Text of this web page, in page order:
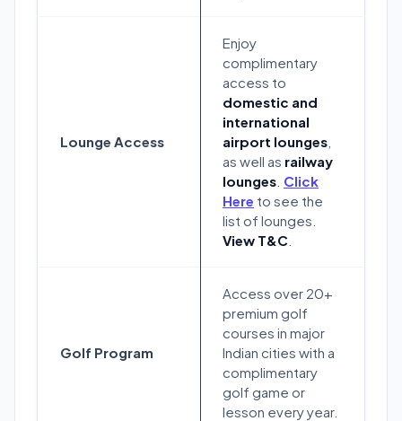
Lounge Access
Enjoy
complimentary
access to
domestic and
international
airport lounges
as well as railway
lounges Click
Here to see the
list of lounges.
View T&C
Golf Program
Access over 20+
premium golf
courses in major
Indian cities with a
complimentary
golf game or
lesson every year.